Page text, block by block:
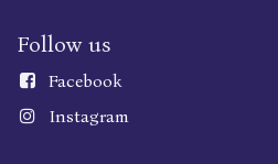
Follow us
Facebook
Instagram